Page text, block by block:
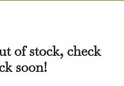
of stock, check
soon!